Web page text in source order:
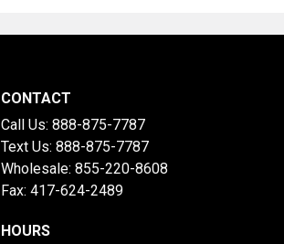
CONTACT
Call Us: 888-875-7787
Text Us: 888-875-7787
Wholesale: 855-220-8608
Fax: 417-624-2489
HOURS